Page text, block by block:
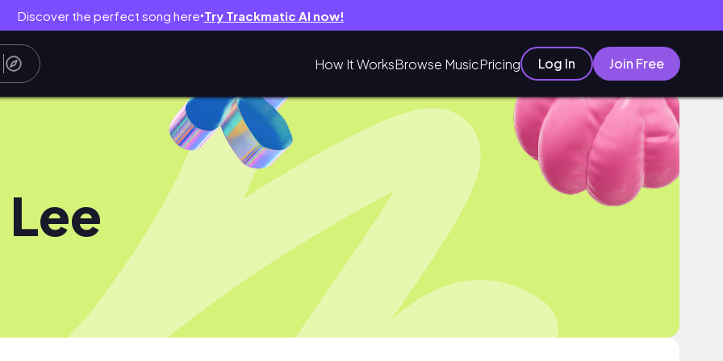
Discover the perfect song here● Try Trackmatic AI now!
How It WorksBrowse MusicPricing Log In Join Free